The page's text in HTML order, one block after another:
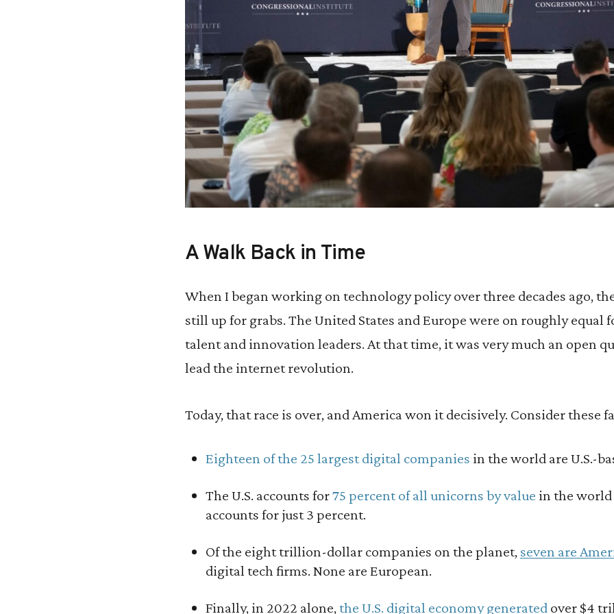
A Walk Back in Time
When I began working on technology policy over three decades ago,
still up for grabs. The United States and Europe were on roughly equal
talent and innovation leaders. At that time, it was very much an open
lead the internet revolution.
Today, that race is over, and America won it decisively. Consider these
Eighteen of the 25 largest digital companies in the world are U.S.-
The U.S. accounts for75 percent of all unicorns by value in the
accounts for just 3 percent.
Of the eight trillion-dollar companies on the planet, seven are
digital tech firms. None are European.
Finally, in 2022 alone, the U.S. digital economy generated over $4